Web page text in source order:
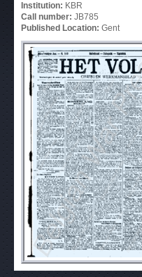
Institution: KBR
Call number: JB785
Published Location: Gent